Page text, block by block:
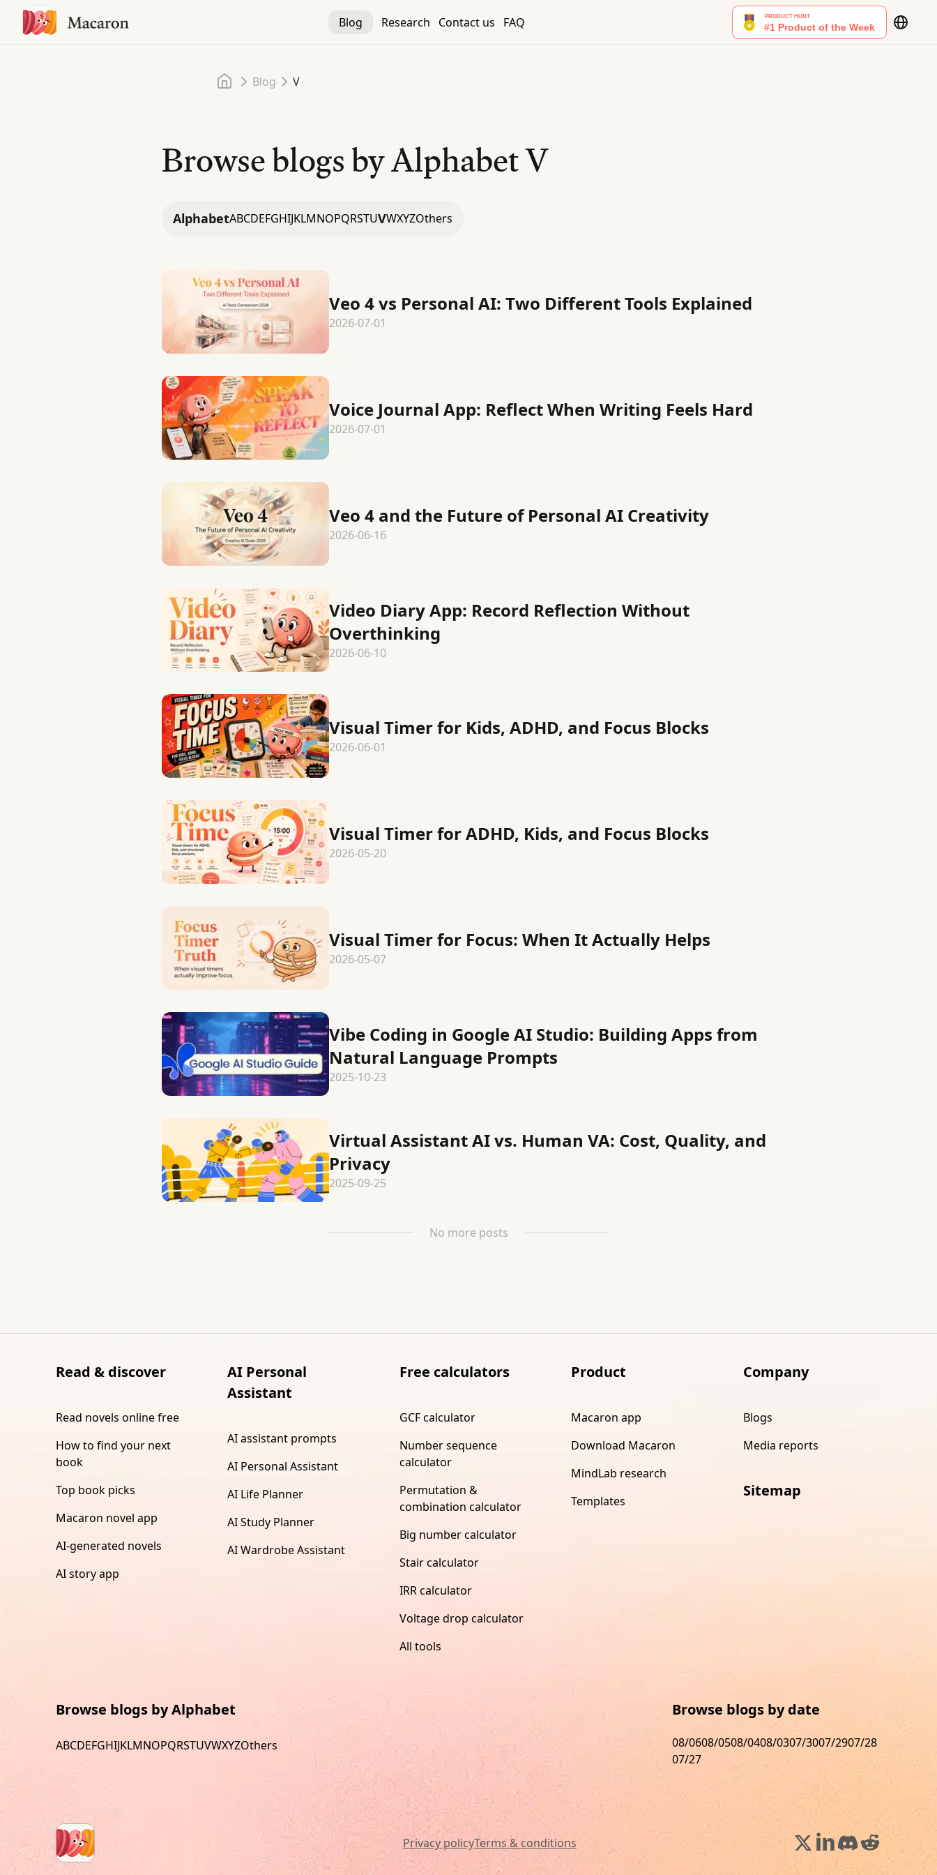
Blog Research Contact us FAQ
Home
Blog V
Browse blogs by AlphabetV
AlphabetABCDEFGHIJKLMNOPQRSTUVWXYZOthers
Veo 4 vs Personal AI: Two Different Tools Explained
2026-07-01
Voice Journal App: Reflect When Writing Feels Hard
2026-07-01
Veo 4 and the Future of Personal AI Creativity
2026-06-16
Video Diary App: Record Reflection Without
Overthinking
2026-06-10
Visual Timer for Kids, ADHD, and Focus Blocks
2026-06-01
Visual Timer for ADHD, Kids, and Focus Blocks
2026-05-20
Visual Timer for Focus: When It Actually Helps
2026-05-07
Vibe Coding in Google AI Studio: Building Apps from
Natural Language Prompts
2025-10-23
Virtual Assistant AI vs. Human VA: Cost, Quality, and
Privacy
2025-09-25
No more posts
Read & discover
Read novels online free
How to find your next
book
Top book picks
Macaron novel app
AI-generated novels
AI story app
AI Personal
Assistant
AI assistant prompts
AI Personal Assistant
AI Life Planner
AI Study Planner
AI Wardrobe Assistant
Free calculators
GCF calculator
Number sequence
calculator
Permutation &
combination calculator
Big number calculator
Stair calculator
IRR calculator
Voltage drop calculator
All tools
Product
Macaron app
Download Macaron
MindLab research
Templates
Company
Blogs
Media reports
Sitemap
Browse blogs by Alphabet
ABCDEFGHIJKLMNOPQRSTUVWXYZOthers
Browse blogs by date
08/0608/0508/0408/0307/3007/2907/28
07/27
Privacy policyTerms & conditions